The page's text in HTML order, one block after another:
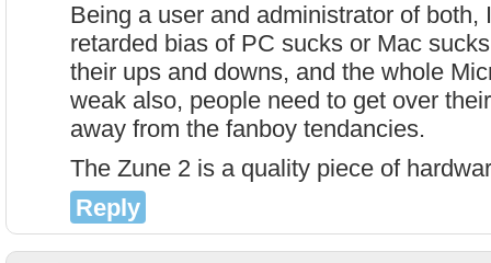
Being a user and administrator of both,
retarded bias of PC sucks or Mac
their ups and downs, and the whole
weak also, people need to get over
away from the fanboy tendancies.
The Zune 2 is a quality piece of
Reply